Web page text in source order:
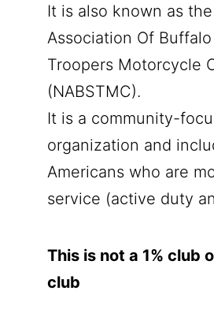
It is also known as
Association Of
Troopers Motorcycle
(NABSTMC).
It is a community-
organization and
Americans who are
service (active duty
This is not a 1% club
club